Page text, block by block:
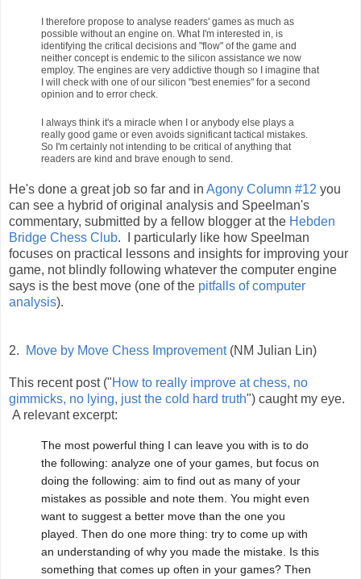
I therefore propose to analyse readers' games as much as
possible without an engine on. What I'm interested in, is
identifying the critical decisions and "flow" of the game and
neither concept is endemic to the silicon assistance we now
employ. The engines are very addictive though so I imagine that
I will check with one of our silicon "best enemies" for a second
opinion and to error check.
I always think it's a miracle when I or anybody else plays a
really good game or even avoids significant tactical mistakes.
So I'm certainly not intending to be critical of anything that
readers are kind and brave enough to send.
He's done a great job so far and in Agony Column #12 you
can see a hybrid of original analysis and Speelman's
commentary, submitted by a fellow blogger at the Hebden
Bridge Chess Club. I particularly like how Speelman
focuses on practical lessons and insights for improving your
game, not blindly following whatever the computer engine
says is the best move (one of the pitfalls of computer
analysis).
2. Move by Move Chess Improvement(NM Julian Lin)
This recent post ("How to really improve at chess, no
gimmicks, no lying, just the cold hard truth") caught my eye.
A relevant excerpt:
The most powerful thing I can leave you with is to do
the following: analyze one of your games, but focus on
doing the following: aim to find out as many of your
mistakes as possible and note them. You might even
want to suggest a better move than the one you
played. Then do one more thing: try to come up with
an understanding of why you made the mistake. Is this
something that comes up often in your games? Then